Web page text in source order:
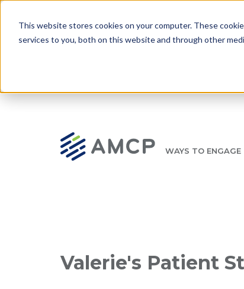
This website stores cookies on your computer. These
services to you, both on this website and through other
to main content
WAYS TO ENGAGE
Valerie's Patient